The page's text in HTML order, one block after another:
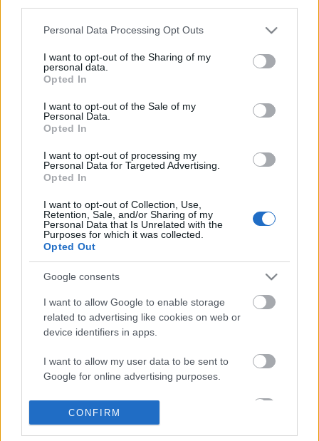
Please note that this website/app uses one or more Google
not limited to your visit or usage behaviour. You may click to
grant or deny consent to Google and its third-party tags to
use your data for below specified purposes in below Google
consent section.
Personal Data Processing Opt Outs
I want to opt-out of the Sharing of my
personal data.
Opted In
I want to opt-out of the Sale of my
Personal Data.
Opted In
I want to opt-out of processing my
Personal Data for Targeted Advertising.
Opted In
I want to opt-out of Collection, Use,
Retention, Sale, and/or Sharing of my
Personal Data that Is Unrelated with the
Purposes for which it was collected.
Opted Out
Google consents
I want to allow Google to enable storage
related to advertising like cookies on web or
device identifiers in apps.
I want to allow my user data to be sent to
Google for online advertising purposes.
I want to allow Google to send me
personalized advertising.
CONFIRM
&#0;&#0;&#0;&#0;&#0;&#0;&#0;&#0;&#0; *
MINDEN NAPRA: 1 MONDATBAN IS; 2 KIÍRT
ÚTMUTATÓ IGE; 3*Protestáns-
RÚF*Károli*Katolikus*FORDÍTÁSBAN*HANGZÓ
ÖRÖMHÍRTÁR* http://www.garainyh.hu ***
https://garainyh.blog.hu/ ***
http://utmutato.blog.hu ***…
Istenbe vetett reménység is legyen!"
&#0;&#0;&#0;&#0;&#0;&#0;&#0;&#0;&#0; *
MINDEN NAPRA: 1 MONDATBAN IS; 2 KIÍRT
ÚTMUTATÓ IGE; 3*Protestáns-
RÚF*Károli*Katolikus*FORDÍTÁSBAN*HANGZÓ
ÖRÖMHÍRTÁR* http://www.garainyh.hu ***
http://utmutato.blog.hu ***
http://www.garainyh.hu/utmutato/utmutato.htm…
- Szombat [2015.03.21.] "Aki
takargatja vétkeit, annak nem lesz
jó vége, aki pedig megvallja és
elhagyja, az irgalmat nyer!"